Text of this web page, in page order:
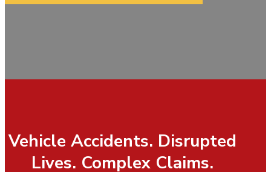
Vehicle Accidents. Disrupted
Lives. Complex Claims.